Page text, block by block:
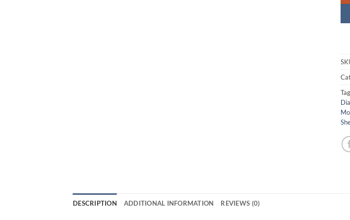
DESCRIPTION ADDITIONAL INFORMATION REVIEWS (0)